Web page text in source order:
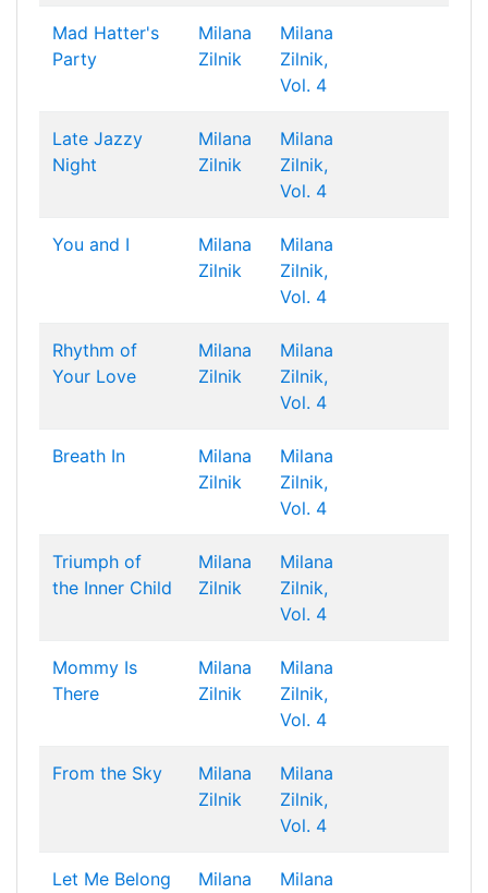
Mad Hatter's
Party
Milana
Zilnik
Milana
Zilnik,
Vol. 4
Late Jazzy
Night
Milana
Zilnik
Milana
Zilnik,
Vol. 4
You and I
Milana
Zilnik
Milana
Zilnik,
Vol. 4
Rhythm of
Your Love
Milana
Zilnik
Milana
Zilnik,
Vol. 4
Breath In
Milana
Zilnik
Milana
Zilnik,
Vol. 4
Triumph of
the Inner Child
Milana
Zilnik
Milana
Zilnik,
Vol. 4
Mommy Is
There
Milana
Zilnik
Milana
Zilnik,
Vol. 4
From the Sky
Milana
Zilnik
Milana
Zilnik,
Vol. 4
Let Me Belong
Milana
Milana